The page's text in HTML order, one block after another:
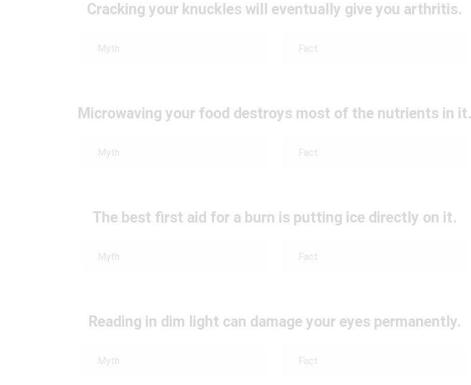
Cracking your knuckles will eventually give you arthritis.
Myth Fact
Microwaving your food destroys most of the nutrients in it.
Myth Fact
The best first aid for a burn is putting ice directly on it.
Myth Fact
Reading in dim light can damage your eyes permanently.
Myth Fact